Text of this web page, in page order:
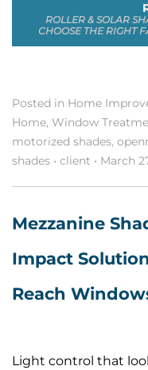
ROLLER & SOLAR
CHOOSE THE RIGHT
Posted in Home
Home, Window
motorized shades,
shades • client • March
Mezzanine
Impact
Reach
Light control that